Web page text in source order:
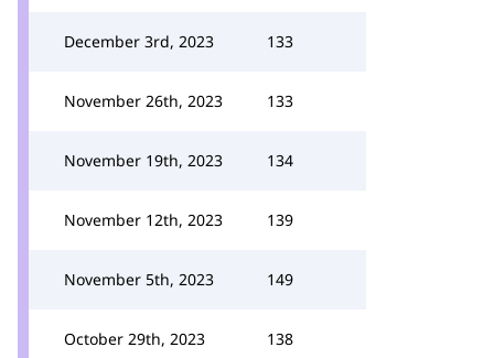
December 3rd, 2023 133
November 26th, 2023 133
November 19th, 2023 134
November 12th, 2023 139
November 5th, 2023 149
October 29th, 2023 138